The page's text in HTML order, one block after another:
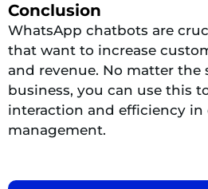
Conclusion
WhatsApp chatbots are
that want to increase
and revenue. No matter the
business, you can use this
interaction and efficiency in
management.